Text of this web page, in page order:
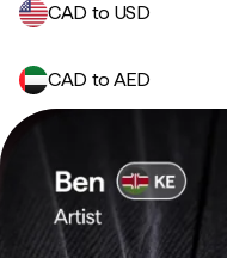
CAD to USD
CAD to AED